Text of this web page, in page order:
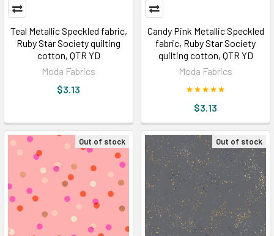
Teal Metallic Speckled fabric,
Ruby Star Society quilting
cotton, QTR YD
Moda Fabrics
$3.13
Candy Pink Metallic Speckled
fabric, Ruby Star Society
quilting cotton, QTR YD
Moda Fabrics
$3.13
Out of stock Out of stock